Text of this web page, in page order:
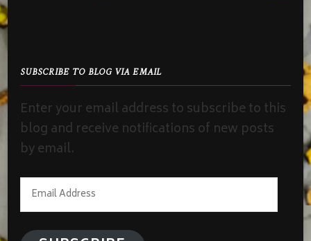
SUBSCRIBE TO BLOG VIA EMAIL
Enter your email address to subscribe to this
blog and receive notifications of new posts
by email.
Email
Address